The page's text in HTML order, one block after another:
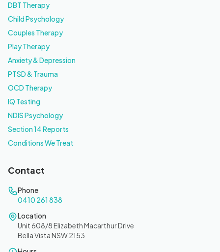
DBT Therapy
Child Psychology
Couples Therapy
Play Therapy
Anxiety & Depression
PTSD & Trauma
OCD Therapy
IQ Testing
NDIS Psychology
Section 14 Reports
Conditions We Treat
Contact
Phone
0410 261 838
Location
Unit 608/8 Elizabeth Macarthur Drive
Bella Vista NSW 2153